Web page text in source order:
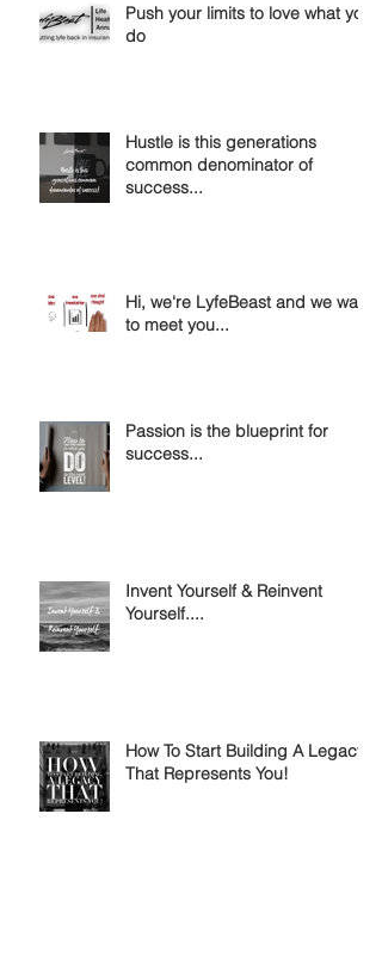
Push your limits to love what you
do
Hustle is this generations
common denominator of
success...
Hi, we're LyfeBeast and we want
to meet you...
Passion is the blueprint for
success...
Invent Yourself & Reinvent
Yourself....
How To Start Building A Legacy
That Represents You!